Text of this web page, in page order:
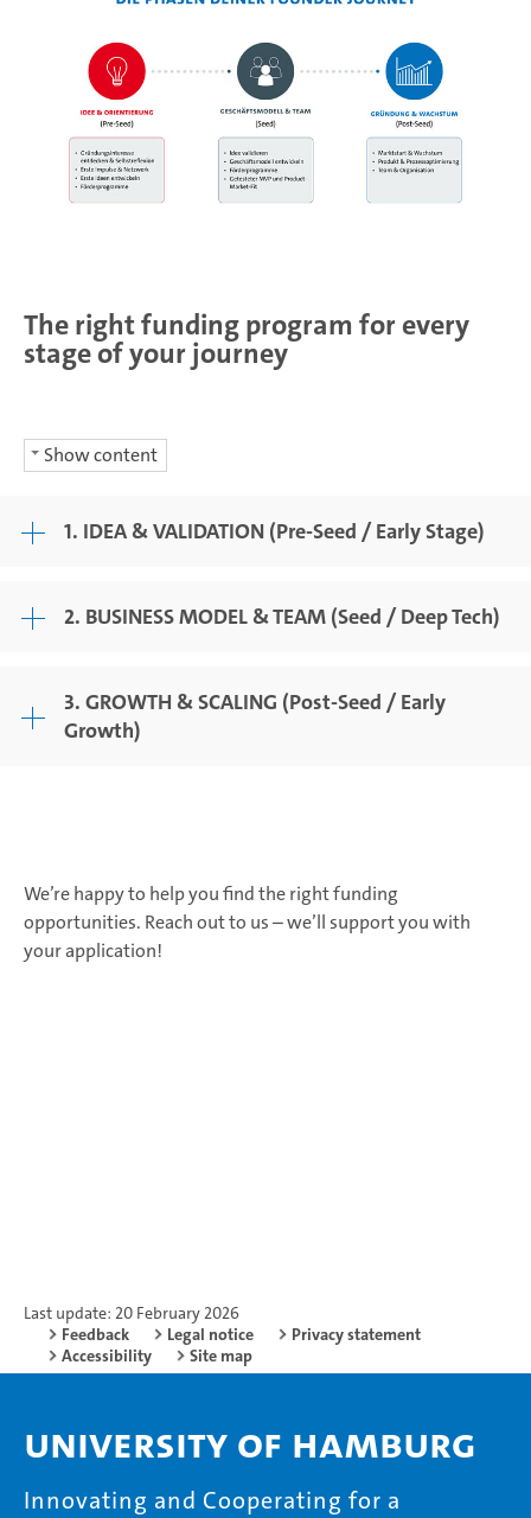
The right funding program for every
stage of your journey
Show content
1. IDEA & VALIDATION (Pre-Seed / Early Stage)
2. BUSINESS MODEL & TEAM (Seed / Deep Tech)
3. GROWTH & SCALING (Post-Seed / Early
Growth)
We’re happy to help you find the right funding
opportunities. Reach out to us – we’ll support you with
your application!
Last update: 20 February 2026
Feedback
Legal notice
Privacy statement
Accessibility
Site map
University of Hamburg
Innovating and Cooperating for a